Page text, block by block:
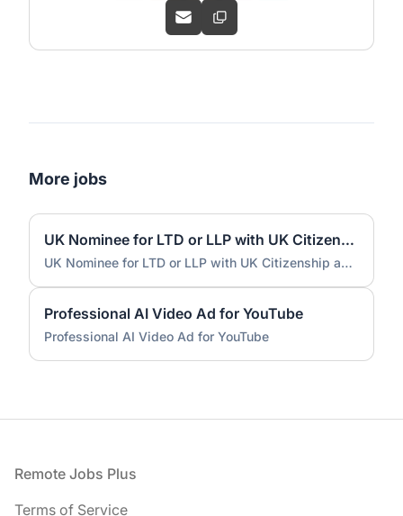
More jobs
UK Nominee for LTD or LLP with UK Citizenship and UK Address
UK Nominee for LTD or LLP with UK Citizenship and UK Address
Professional AI Video Ad for YouTube
Professional AI Video Ad for YouTube
Footer
Remote Jobs Plus
Terms of Service